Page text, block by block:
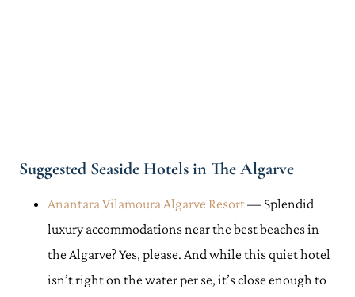
Suggested Seaside Hotels in The Algarve
Anantara Vilamoura Algarve Resort— Splendid
luxury accommodations near the best beaches in
the Algarve? Yes, please. And while this quiet hotel
isn’t right on the water per se, it’s close enough to